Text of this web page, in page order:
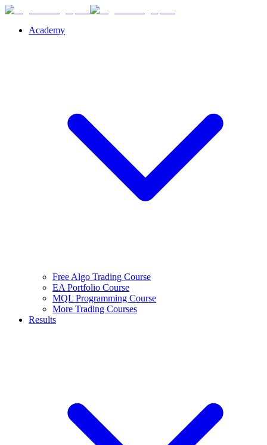
Academy
Free Algo Trading Course
EA Portfolio Course
MQL Programming Course
More Trading Courses
Results